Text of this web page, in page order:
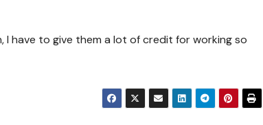
I have to give them a lot of credit for working so